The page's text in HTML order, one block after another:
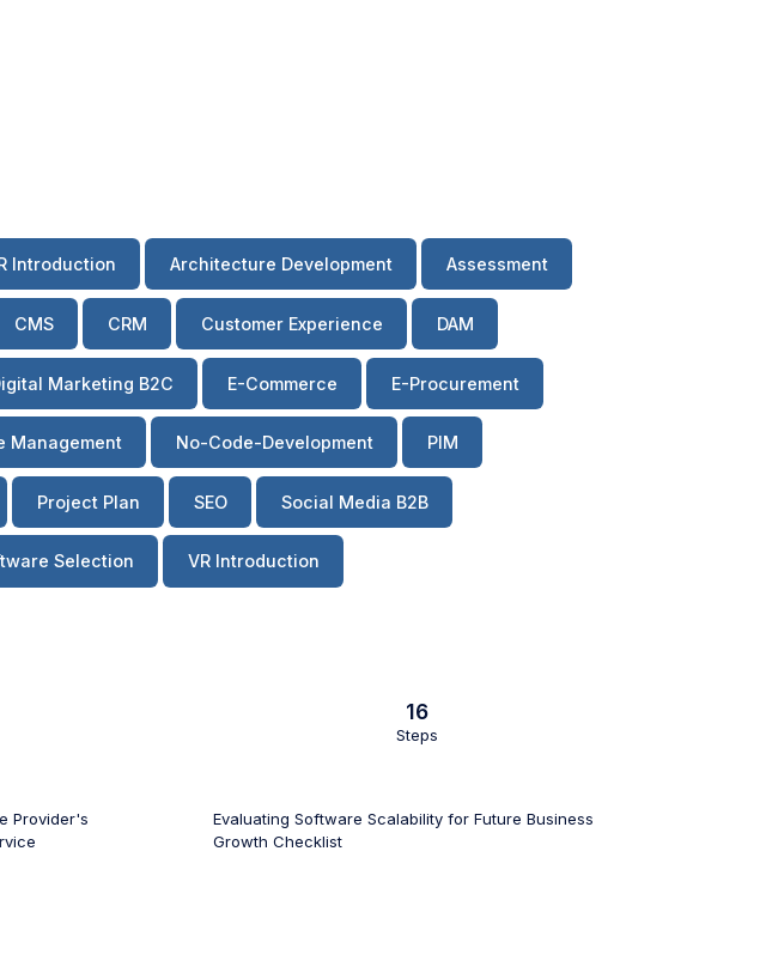
Introduction Architecture Development Assessment
CMS CRM Customer Experience DAM
Marketing B2C E-Commerce E-Procurement
Management No-Code-Development PIM
Project Plan SEO Social Media B2B
Selection VR Introduction
Provider's
16
Steps
Evaluating Software Scalability for Future Business
Growth Checklist